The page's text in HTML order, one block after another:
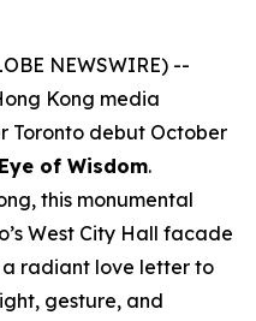
NEWSWIRE) --
Kong media
Toronto debut October
Eye of Wisdom.
this monumental
West City Hall facade
radiant love letter to
gesture, and